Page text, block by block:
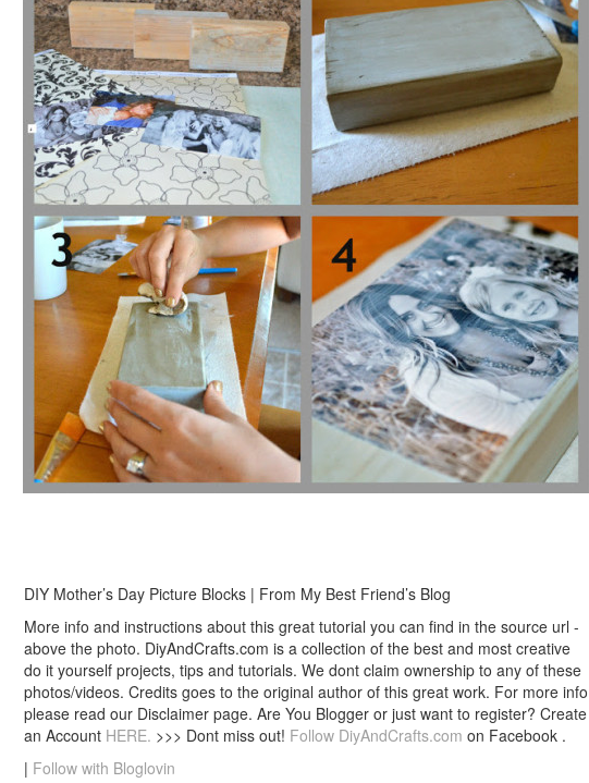
DIY Mother’s Day Picture Blocks | From My Best Friend’s Blog
More info and instructions about this great tutorial you can find in the source url -
above the photo. DiyAndCrafts.com is a collection of the best and most creative
do it yourself projects, tips and tutorials. We dont claim ownership to any of these
photos/videos. Credits goes to the original author of this great work. For more info
please read our Disclaimer page. Are You Blogger or just want to register? Create
an Account HERE. >>> Dont miss out! Follow DiyAndCrafts.com on Facebook .
| Follow with Bloglovin